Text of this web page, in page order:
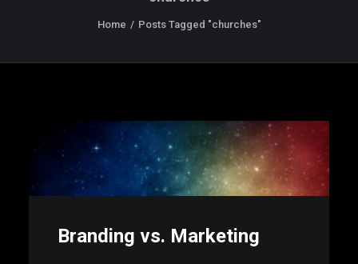
Home Posts Tagged "churches"
Branding vs. Marketing